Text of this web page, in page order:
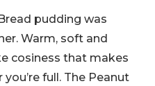
pudding was
Warm, soft and
cosiness that makes
full. The Peanut